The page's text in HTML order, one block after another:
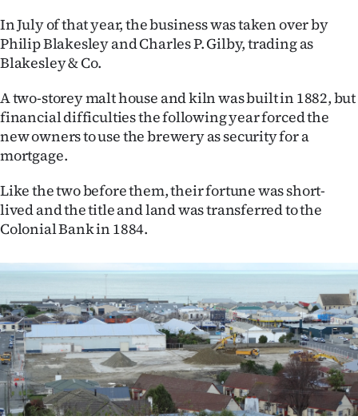
In July of that year, the business was taken over by
Philip Blakesley and Charles P. Gilby, trading as
Blakesley & Co.
A two-storey malt house and kiln was built in 1882, but
financial difficulties the following year forced the
new owners to use the brewery as security for a
mortgage.
Like the two before them, their fortune was short-
lived and the title and land was transferred to the
Colonial Bank in 1884.